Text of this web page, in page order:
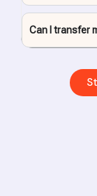
Can I transfer